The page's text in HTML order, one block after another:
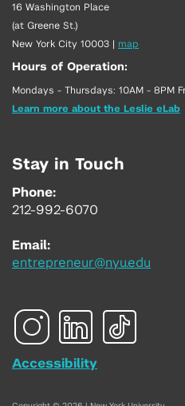
16 Washington Place
(at Greene St.)
New York City 10003 | map
Hours of Operation:
Mondays - Thursdays: 10AM - 8PM
Learn more about the Leslie eLab
Stay in Touch
Phone:
212-992-6070
Email:
entrepreneur@nyu.edu
Accessibility